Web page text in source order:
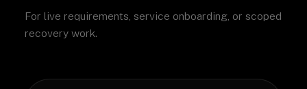
For live requirements, service onboarding, or scoped
recovery work.